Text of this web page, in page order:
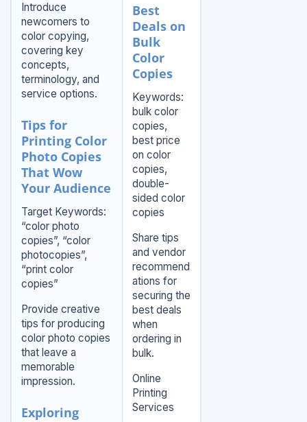
Introduce
newcomers to
color copying,
covering key
concepts,
terminology, and
service options.
Tips for
Printing Color
Photo Copies
That Wow
Your Audience
Target Keywords:
“color photo
copies”, “color
photocopies”,
“print color
copies”
Provide creative
tips for producing
color photo copies
that leave a
memorable
impression.
Exploring
Best
Deals on
Bulk
Color
Copies
Keywords:
bulk color
copies,
best price
on color
copies,
double-
sided color
copies
Share tips
and vendor
recommend
ations for
securing the
best deals
when
ordering in
bulk.
Online
Printing
Services